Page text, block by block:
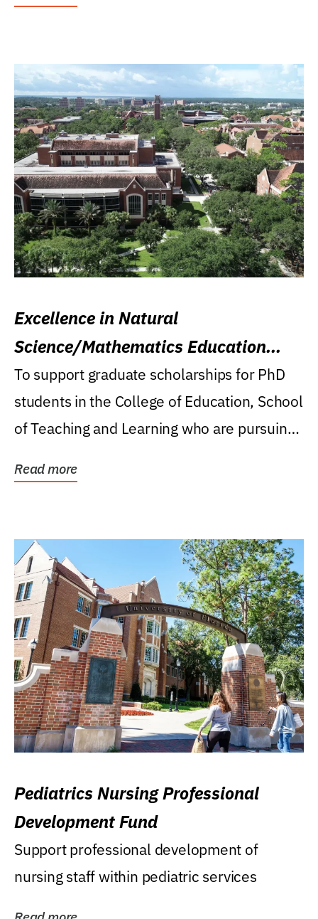
Excellence in Natural
Science/Mathematics Education
Research Award
To support graduate scholarships for PhD
students in the College of Education, School
of Teaching and Learning who are pursuing
Read more
Pediatrics Nursing Professional
Development Fund
Support professional development of
nursing staff within pediatric services